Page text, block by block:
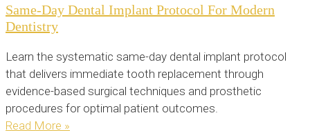
Same-Day Dental Implant Protocol For Modern
Dentistry
Learn the systematic same-day dental implant protocol
that delivers immediate tooth replacement through
evidence-based surgical techniques and prosthetic
procedures for optimal patient outcomes.
Read More »